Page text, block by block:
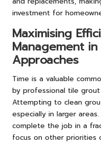
investment for
Maximising
Management
Approaches
Time is a valuable
by professional tile
Attempting to clean
especially in larger
complete the job in a
focus on other priorities